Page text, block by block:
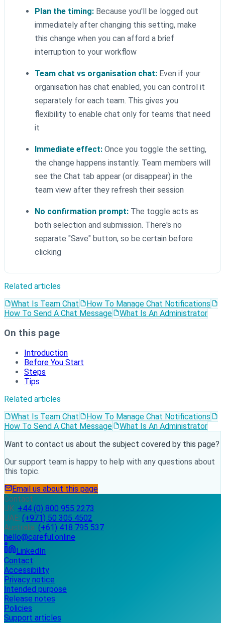
Plan the timing: Because you'll be logged out
immediately after changing this setting, make
this change when you can afford a brief
interruption to your workflow
Team chat vs organisation chat: Even if your
organisation has chat enabled, you can control it
separately for each team. This gives you
flexibility to enable chat only for teams that need
it
Immediate effect: Once you toggle the setting,
the change happens instantly. Team members will
see the Chat tab appear (or disappear) in the
team view after they refresh their session
No confirmation prompt: The toggle acts as
both selection and submission. There's no
separate "Save" button, so be certain before
clicking
Related articles
What Is Team Chat
How To Manage Chat Notifications
How To Send A Chat Message
What Is An Administrator
On this page
Introduction
Before You Start
Steps
Tips
Related articles
What Is Team Chat
How To Manage Chat Notifications
How To Send A Chat Message
What Is An Administrator
Want to contact us about the subject covered by this page?
Our support team is happy to help with any questions about
this topic.
Email us about this page
Contact
UK: +44 (0) 800 955 2273
UAE: (+971) 50 305 4502
Australia: (+61) 418 795 537
hello@careful.online
LinkedIn
Contact
Accessibility
Privacy notice
Intended purpose
Release notes
Policies
Support articles